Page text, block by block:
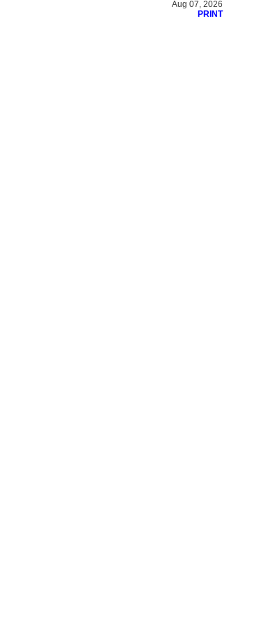
Aug 07, 2026
PRINT